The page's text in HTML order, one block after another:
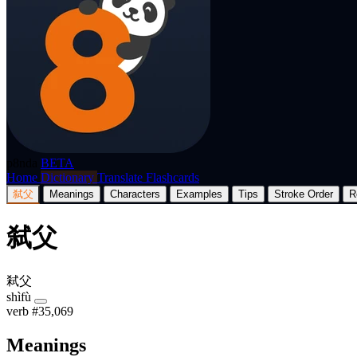
BETA
Home Dictionary Translate Flashcards
弑父 Meanings Characters Examples Tips Stroke Order
弑父
弒父
shìfù
verb #35,069
Meanings